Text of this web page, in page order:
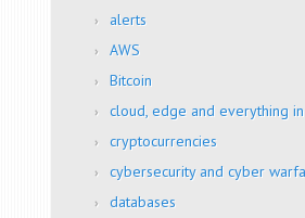
alerts
AWS
Bitcoin
cloud, edge and everything
cryptocurrencies
cybersecurity and cyber
databases